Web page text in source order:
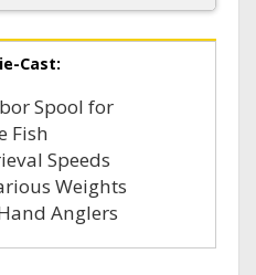
Cast:
Spool for
Fish
Speeds
Weights
Anglers